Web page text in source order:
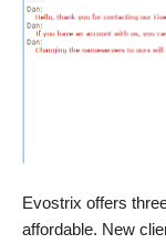
Evostrix offers
affordable. New